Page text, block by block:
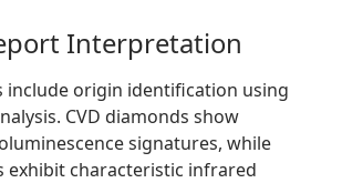
Interpretation
origin identification using
CVD diamonds show
signatures, while
exhibit characteristic infrared